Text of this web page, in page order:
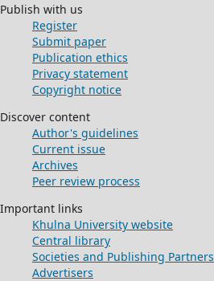
Publish with us
Register
Submit paper
Publication ethics
Privacy statement
Copyright notice
Discover content
Author's guidelines
Current issue
Archives
Peer review process
Important links
Khulna University website
Central library
Societies and Publishing Partners
Advertisers